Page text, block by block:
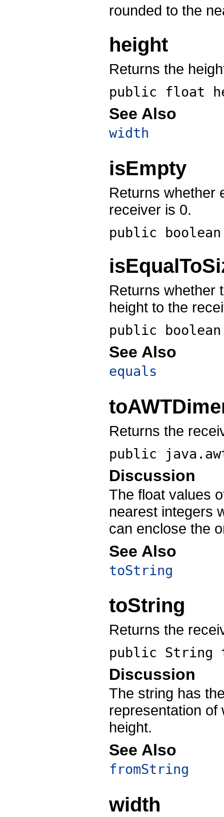
rounded to the
height
Returns the
public float
See Also
width
isEmpty
Returns whether
receiver is 0.
public
Returns whether
height to the
public
See Also
equals
Returns the
public
Discussion
The float values
nearest integers
can enclose the
See Also
toString
toString
Returns the
public String
Discussion
The string has
representation
height.
See Also
fromString
width